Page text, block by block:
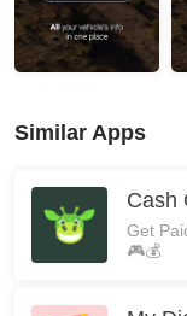
Similar Apps
Cash
Get
🎮💰